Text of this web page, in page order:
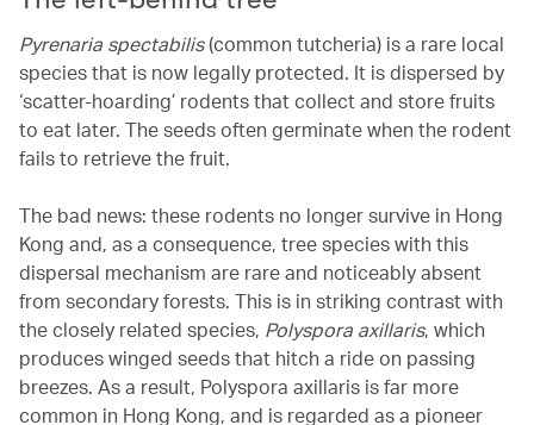
Pyrenaria spectabilis(common tutcheria) is a rare local
species that is now legally protected. It is dispersed by
‘scatter-hoarding’ rodents that collect and store fruits
to eat later. The seeds often germinate when the rodent
fails to retrieve the fruit.
The bad news: these rodents no longer survive in Hong
Kong and, as a consequence, tree species with this
dispersal mechanism are rare and noticeably absent
from secondary forests. This is in striking contrast with
the closely related species, Polyspora axillaris, which
produces winged seeds that hitch a ride on passing
breezes. As a result, Polyspora axillaris is far more
common in Hong Kong, and is regarded as a pioneer